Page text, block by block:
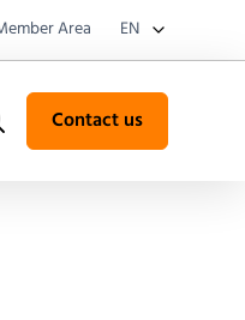
Area EN
Contact us